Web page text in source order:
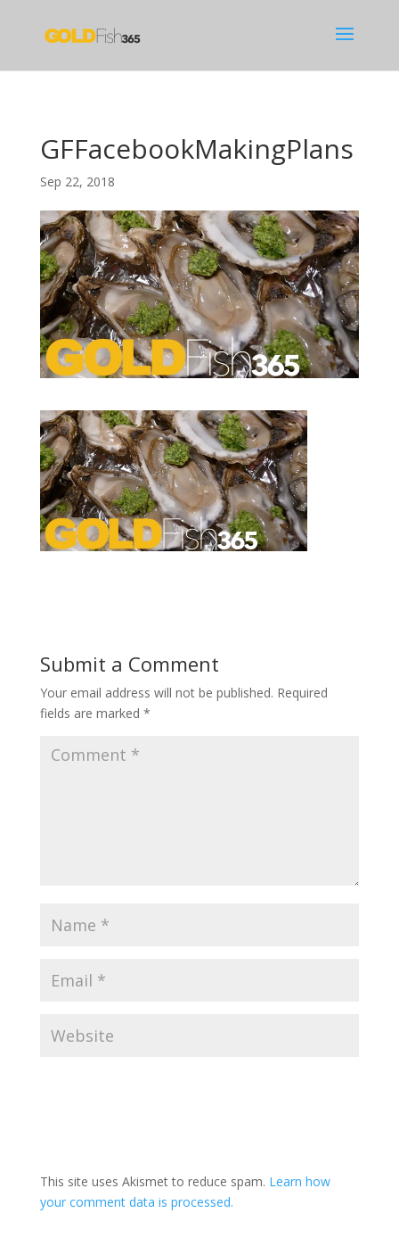
GFFacebookMakingPlans
Sep 22, 2018
Submit a Comment
Your email address will not be published. Required
fields are marked *
This site uses Akismet to reduce spam. Learn how
your comment data is processed.